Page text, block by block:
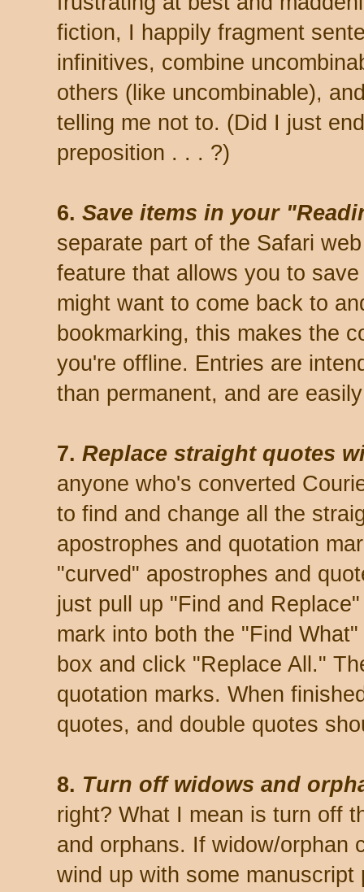
fiction, I happily fragment
infinitives, combine
others (like uncombinable),
telling me not to. (Did I just
preposition . . . ?)
6. Save items in your
separate part of the Safari
feature that allows you to
might want to come back to
bookmarking, this makes the
you're offline. Entries are
than permanent, and are
7. Replace straight quotes
anyone who's converted
to find and change all the
apostrophes and quotation
"curved" apostrophes and
just pull up "Find and
mark into both the "Find
box and click "Replace All."
quotation marks. When
quotes, and double quotes
8. Turn off widows and
right? What I mean is turn off
and orphans. If widow/orphan
wind up with some